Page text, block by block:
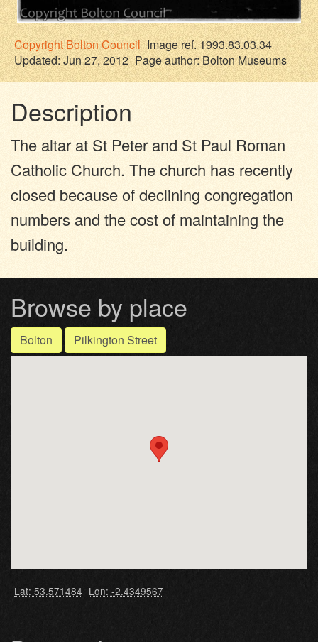
CopyrightBolton Council Image ref. 1993.83.03.34
Updated: Jun 27, 2012 Page author:Bolton Museums
Description
The altar at St Peter and St Paul Roman
Catholic Church. The church has recently
closed because of declining congregation
numbers and the cost of maintaining the
building.
Browse by place
Bolton Pilkington Street
Lat: 53.571484 Lon: -2.4349567